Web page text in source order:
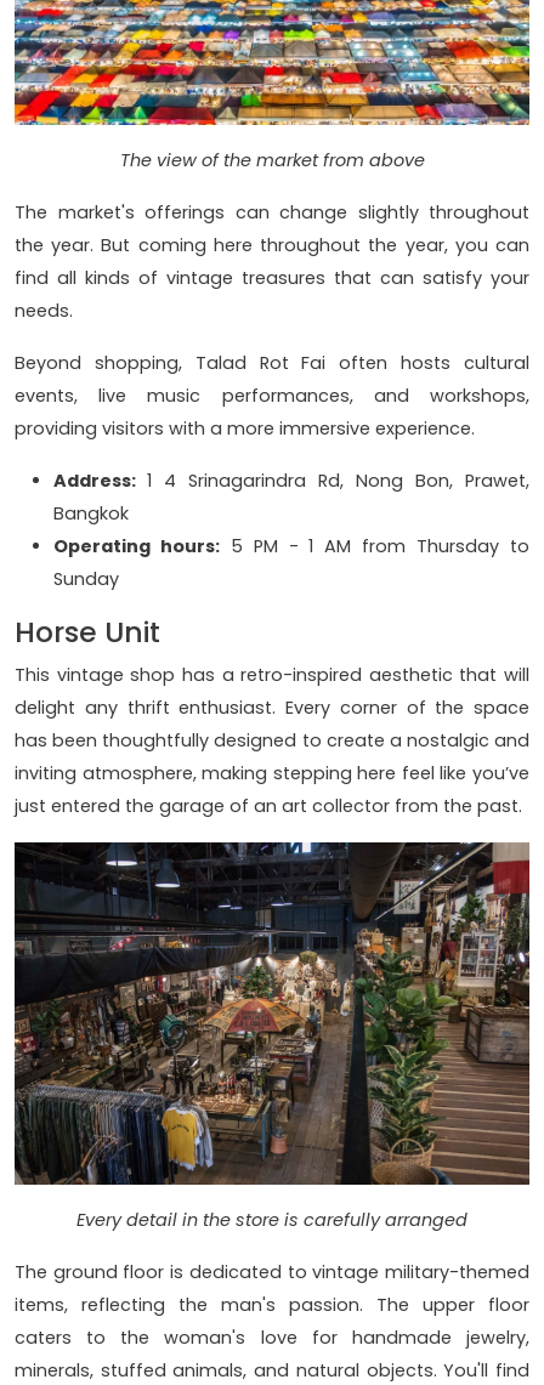
The view of the market from above
The market's offerings can change slightly throughout
the year. But coming here throughout the year, you can
find all kinds of vintage treasures that can satisfy your
needs.
Beyond shopping, Talad Rot Fai often hosts cultural
events, live music performances, and workshops,
providing visitors with a more immersive experience.
Address: 1 4 Srinagarindra Rd, Nong Bon, Prawet,
Bangkok
Operating hours:5 PM - 1 AM from Thursday to
Sunday
Horse Unit
This vintage shop has a retro-inspired aesthetic that will
delight any thrift enthusiast. Every corner of the space
has been thoughtfully designed to create a nostalgic and
inviting atmosphere, making stepping here feel like you’ve
just entered the garage of an art collector from the past.
Every detail in the store is carefully arranged
The ground floor is dedicated to vintage military-themed
items, reflecting the man's passion. The upper floor
caters to the woman's love for handmade jewelry,
minerals, stuffed animals, and natural objects. You'll find